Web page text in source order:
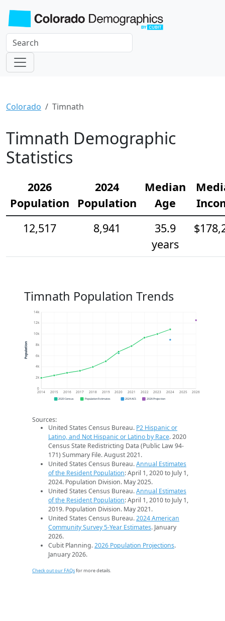
Colorado Timnath
Timnath Demographic
Statistics
2026
Population
2024
Population
Median
Age
12,517
8,941
35.9
years
Timnath Population Trends
0
2k
4k
6k
8k
10k
12k
14k
2014 2015 2016 2017 2018 2019 2020 2021 2022 2023 2024 2025 2026
Population
2020 Census Population Estimates 2024 ACS 2026 Projection
Sources:
United States Census Bureau. P2 Hispanic or
Latino, and Not Hispanic or Latino by Race. 2020
Census State Redistricting Data (Public Law 94-
171) Summary File. August 2021.
United States Census Bureau.Annual Estimates
of the Resident Population: April 1, 2020 to July 1,
2024. Population Division. May 2025.
United States Census Bureau.Annual Estimates
of the Resident Population: April 1, 2010 to July 1,
2019. Population Division. May 2021.
United States Census Bureau.2024 American
Community Survey 5-Year Estimates. January
2026.
Cubit Planning.2026 Population Projections.
January 2026.
Check out our FAQsfor more details.